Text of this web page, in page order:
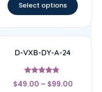
Select options
D-VXB-DY-A-24
Rated
4.67
$49.00 – $99.00